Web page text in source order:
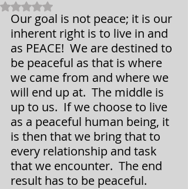
Rated NaN out of 5 stars.
Our goal is not peace; it is our
inherent right is to live in and
as PEACE!  We are destined to
be peaceful as that is where
we came from and where we
will end up at.  The middle is
up to us.  If we choose to live
as a peaceful human being, it
is then that we bring that to
every relationship and task
that we encounter.  The end
result has to be peaceful.